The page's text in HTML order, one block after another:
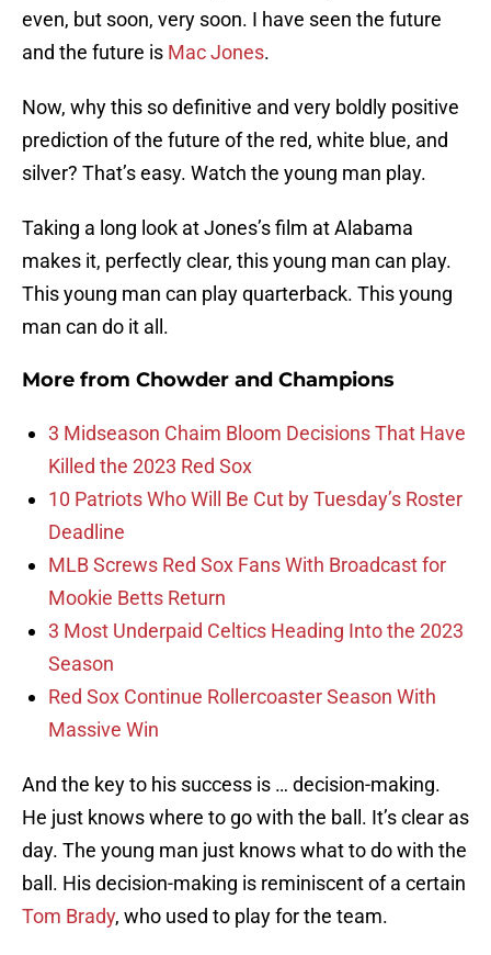
even, but soon, very soon. I have seen the future
and the future is Mac Jones.
Now, why this so definitive and very boldly positive
prediction of the future of the red, white blue, and
silver? That’s easy. Watch the young man play.
Taking a long look at Jones’s film at Alabama
makes it, perfectly clear, this young man can play.
This young man can play quarterback. This young
man can do it all.
More from Chowder and Champions
3 Midseason Chaim Bloom Decisions That Have
Killed the 2023 Red Sox
10 Patriots Who Will Be Cut by Tuesday’s Roster
Deadline
MLB Screws Red Sox Fans With Broadcast for
Mookie Betts Return
3 Most Underpaid Celtics Heading Into the 2023
Season
Red Sox Continue Rollercoaster Season With
Massive Win
And the key to his success is … decision-making.
He just knows where to go with the ball. It’s clear as
day. The young man just knows what to do with the
ball. His decision-making is reminiscent of a certain
Tom Brady, who used to play for the team.